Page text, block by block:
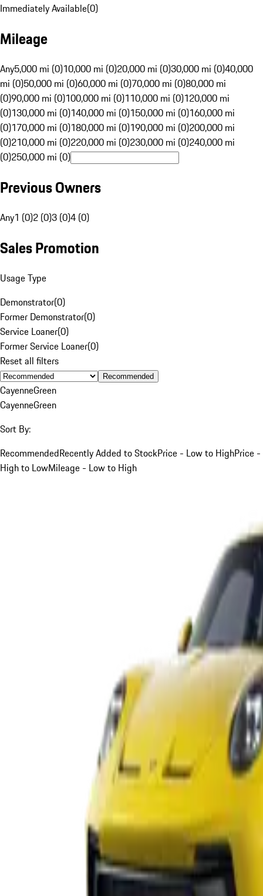
Immediately Available(0)
Mileage
Any5,000 mi (0)10,000 mi (0)20,000 mi (0)30,000 mi (0)40,000
mi (0)50,000 mi (0)60,000 mi (0)70,000 mi (0)80,000 mi
(0)90,000 mi (0)100,000 mi (0)110,000 mi (0)120,000 mi
(0)130,000 mi (0)140,000 mi (0)150,000 mi (0)160,000 mi
(0)170,000 mi (0)180,000 mi (0)190,000 mi (0)200,000 mi
(0)210,000 mi (0)220,000 mi (0)230,000 mi (0)240,000 mi
(0)250,000 mi (0)
Previous Owners
Any1 (0)2 (0)3 (0)4 (0)
Sales Promotion
Usage Type
Demonstrator(0)
Former Demonstrator(0)
Service Loaner(0)
Former Service Loaner(0)
Reset all filters
Recommended
CayenneGreen
CayenneGreen
Sort By:
RecommendedRecently Added to StockPrice - Low to HighPrice -
High to LowMileage - Low to High